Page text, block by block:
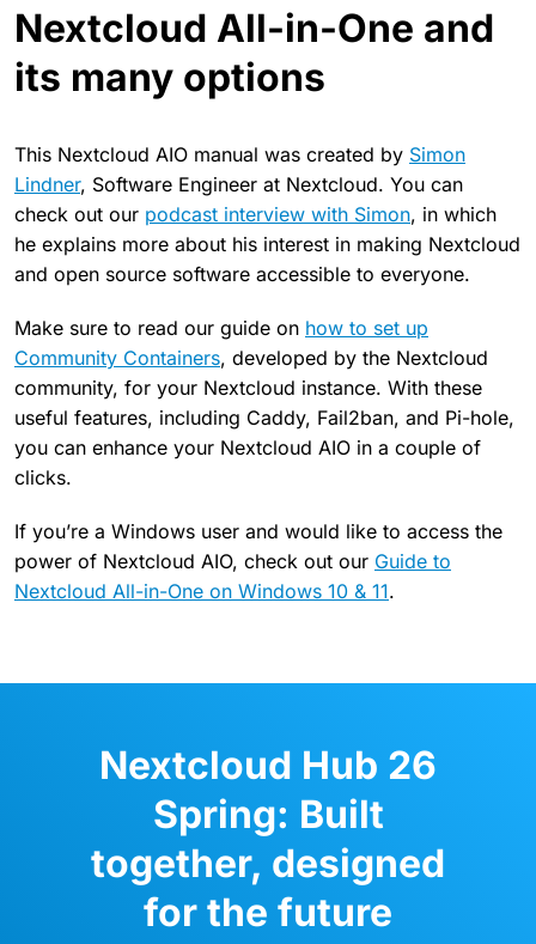
Nextcloud All-in-One and
its many options
This Nextcloud AIO manual was created by Simon
Lindner, Software Engineer at Nextcloud. You can
check out our podcast interview with Simon, in which
he explains more about his interest in making Nextcloud
and open source software accessible to everyone.
Make sure to read our guide on how to set up
Community Containers, developed by the Nextcloud
community, for your Nextcloud instance. With these
useful features, including Caddy, Fail2ban, and Pi-hole,
you can enhance your Nextcloud AIO in a couple of
clicks.
If you’re a Windows user and would like to access the
power of Nextcloud AIO, check out our Guide to
Nextcloud All-in-One on Windows 10 & 11.
Nextcloud Hub 26
Spring: Built
together, designed
for the future